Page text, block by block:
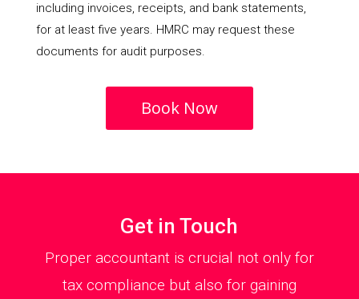
including invoices, receipts, and bank statements,
for at least five years. HMRC may request these
documents for audit purposes.
Book Now
Get in Touch
Proper accountant is crucial not only for
tax compliance but also for gaining